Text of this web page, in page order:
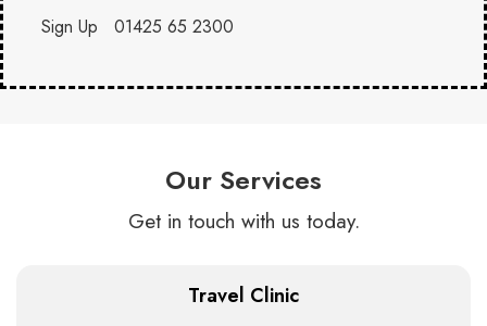
Sign Up
01425 65 2300
Our Services
Get in touch with us today.
Travel Clinic